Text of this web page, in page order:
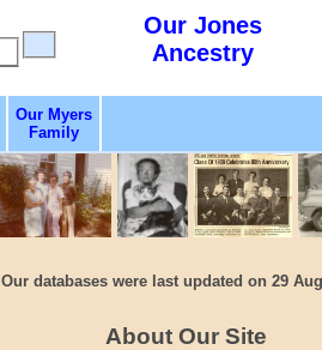
Our Jones
Ancestry
Our Myers
Family
Our databases were last updated on 29
About Our Site